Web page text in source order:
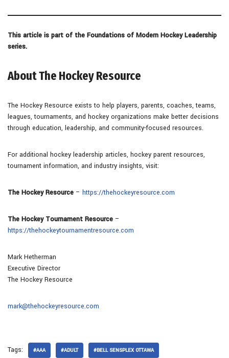
This article is part of the Foundations of Modern Hockey Leadership
series.
About The Hockey Resource
The Hockey Resource exists to help players, parents, coaches, teams,
leagues, tournaments, and hockey organizations make better decisions
through education, leadership, and community-focused resources.
For additional hockey leadership articles, hockey parent resources,
tournament information, and industry insights, visit:
The Hockey Resource – https://thehockeyresource.com
The Hockey Tournament Resource –
https://thehockeytournamentresource.com
Mark Hetherman
Executive Director
The Hockey Resource
mark@thehockeyresource.com
Tags: #AAA #ADULT #BELL SENSPLEX OTTAWA